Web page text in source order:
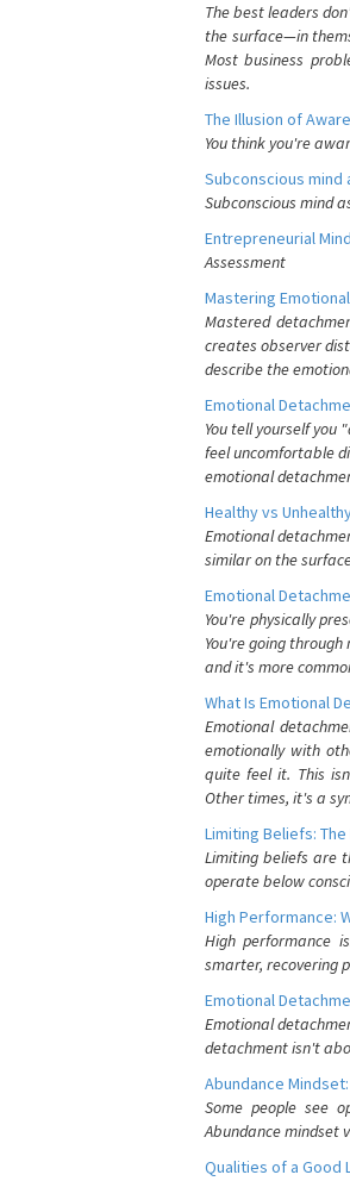
The best leaders
the surface—in
Most business
issues.
The Illusion of
You think you're
Subconscious mind
Subconscious mind
Entrepreneurial
Assessment
Mastering
Mastered
creates observer
describe the
Emotional
You tell yourself you
feel uncomfortable
emotional
Healthy vs
Emotional
similar on the
Emotional
You're physically
You're going
and it's more
What Is Emotional
Emotional
emotionally with
quite feel it. This
Other times, it's a
Limiting Beliefs: The
Limiting beliefs are
operate below
High Performance:
High performance
smarter, recovering
Emotional
Emotional
detachment isn't
Abundance
Some people see
Abundance mindset
Qualities of a Good